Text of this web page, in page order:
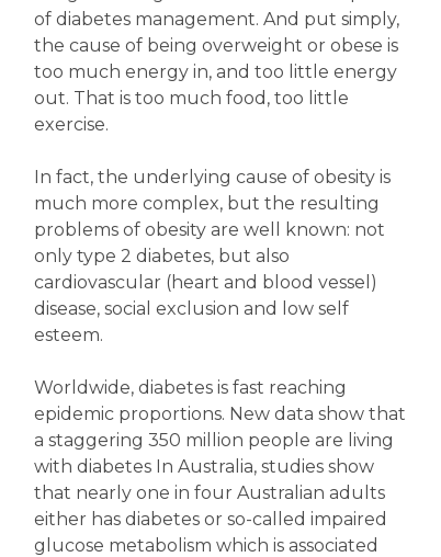
of diabetes management. And put simply,
the cause of being overweight or obese is
too much energy in, and too little energy
out. That is too much food, too little
exercise.
In fact, the underlying cause of obesity is
much more complex, but the resulting
problems of obesity are well known: not
only type 2 diabetes, but also
cardiovascular (heart and blood vessel)
disease, social exclusion and low self
esteem.
Worldwide, diabetes is fast reaching
epidemic proportions. New data show that
a staggering 350 million people are living
with diabetes In Australia, studies show
that nearly one in four Australian adults
either has diabetes or so-called impaired
glucose metabolism which is associated